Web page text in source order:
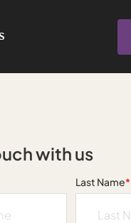
with us
Last Name*